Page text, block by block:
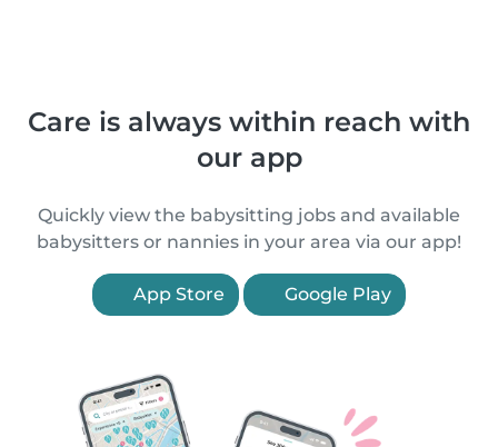
Care is always within reach with
our app
Quickly view the babysitting jobs and available
babysitters or nannies in your area via our app!
App Store Google Play